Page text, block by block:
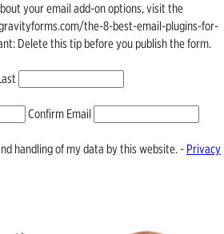
your email add-on options, visit the
the-8-best-email-plugins-for-
Delete this tip before you publish the form.
Confirm Email
handling of my data by this website. - Privacy